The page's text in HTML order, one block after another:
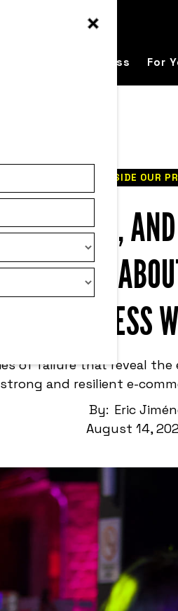
For Your Business For
INSIDE OUR
FAILURE,
YOU
of failure that reveal
strong and resilient e-
By: Eric
August 14,